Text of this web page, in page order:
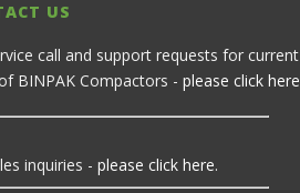
US
call and support requests for current
BINPAK Compactors -please click here
inquiries -please click here.